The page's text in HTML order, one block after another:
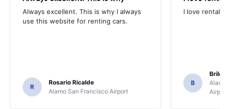
Always excellent. This is why I always
use this website for renting cars.
R
Rosario Ricalde
Alamo San Francisco Airport
I love rental
B